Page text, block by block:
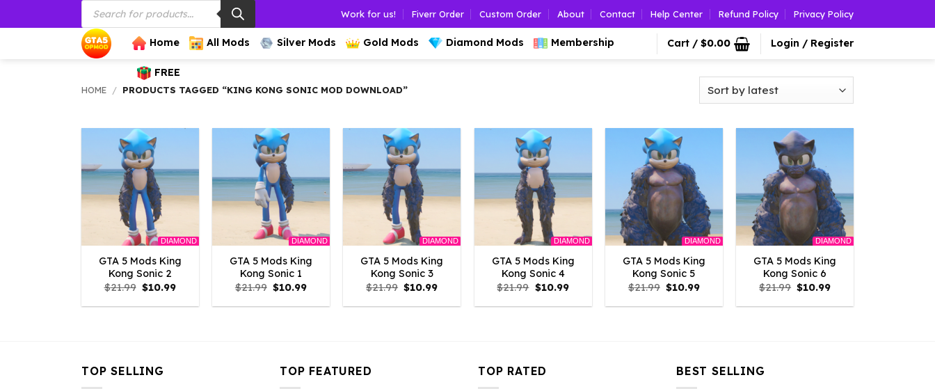
to
Products
search
Work for us! Fiverr Order Custom Order About Contact Help Center Refund Policy Privacy Policy
Home All Mods Silver Mods Gold Mods Diamond Mods Membership
FREE
Cart / $0.00 Login / Register
HOME / PRODUCTS TAGGED “KING KONG SONIC MOD DOWNLOAD”
DIAMOND
GTA 5 Mods King
Kong Sonic 2
$21.99 Original
price
was:
$10.99Current
is:
DIAMOND
GTA 5 Mods King
Kong Sonic 1
$21.99 Original
price
was:
$10.99Current
is:
DIAMOND
GTA 5 Mods King
Kong Sonic 3
$21.99 Original
price
was:
$10.99Current
is:
DIAMOND
GTA 5 Mods King
Kong Sonic 4
$21.99 Original
price
was:
$10.99Current
is:
DIAMOND
GTA 5 Mods King
Kong Sonic 5
$21.99 Original
price
was:
$10.99Current
is:
DIAMOND
GTA 5 Mods King
Kong Sonic 6
$21.99 Original
price
was:
$10.99Current
is:
TOP SELLING TOP FEATURED TOP RATED BEST SELLING